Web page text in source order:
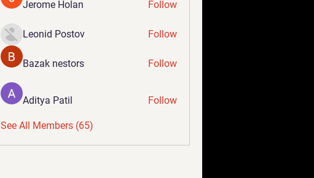
Jerome Holan Follow
Leonid Postov Follow
Bazak nestors Follow
Aditya Patil Follow
See All Members (65)